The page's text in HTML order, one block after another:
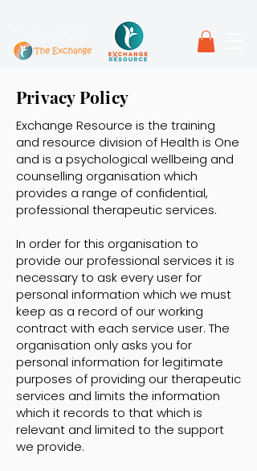
Privacy Policy
Exchange Resource is the training
and resource division of Health is One
and is a psychological wellbeing and
counselling organisation which
provides a range of confidential,
professional therapeutic services.
In order for this organisation to
provide our professional services it is
necessary to ask every user for
personal information which we must
keep as a record of our working
contract with each service user. The
organisation only asks you for
personal information for legitimate
purposes of providing our therapeutic
services and limits the information
which it records to that which is
relevant and limited to the support
we provide.